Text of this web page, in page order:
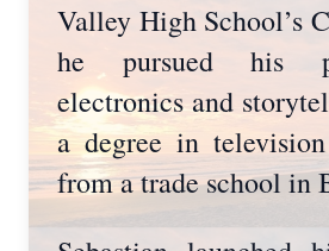
Valley High School’s
he pursued his
electronics and
a degree in
from a trade school in